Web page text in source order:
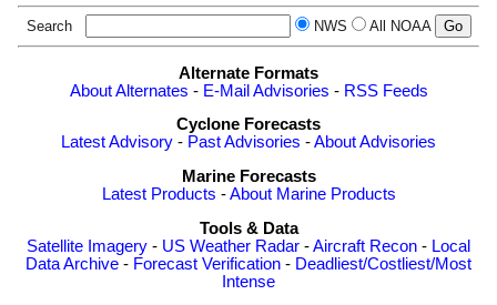
Search NWS All NOAA
Alternate Formats
About Alternates - E-Mail Advisories - RSS Feeds
Cyclone Forecasts
Latest Advisory - Past Advisories -About Advisories
Marine Forecasts
Latest Products -About Marine Products
Tools & Data
Satellite Imagery - US Weather Radar -Aircraft Recon - Local
Data Archive - Forecast Verification - Deadliest/Costliest/Most
Intense